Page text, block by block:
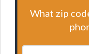
What zip